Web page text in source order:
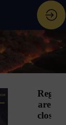
are
closed.